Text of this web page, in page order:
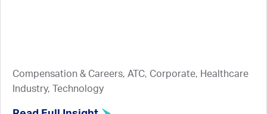
Compensation & Careers, ATC, Corporate, Healthcare
Industry, Technology